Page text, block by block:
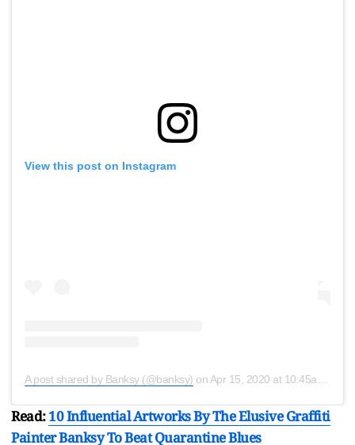
View this post on Instagram
A post shared by Banksy (@banksy) onApr 15, 2020 at 10:45am PDT
Read:10 Influential Artworks By The Elusive Graffiti
Painter Banksy To Beat Quarantine Blues